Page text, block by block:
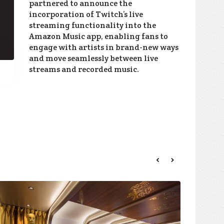
partnered to announce the
incorporation of Twitch’s live
streaming functionality into the
Amazon Music app, enabling fans to
engage with artists in brand-new ways
and move seamlessly between live
streams and recorded music.